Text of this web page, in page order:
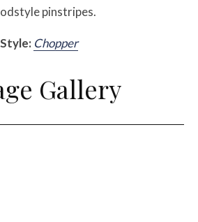
pinstripes.
Chopper
Gallery